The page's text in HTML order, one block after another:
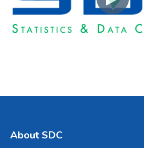
About SDC